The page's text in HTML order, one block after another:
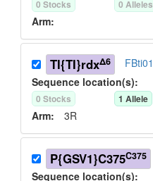
0 Stocks 0 Alleles
Arm:
TI{TI}rdxΔ6
Sequence location(s):
0 Stocks 1 Allele
Arm: 3R
P{GSV1}C375C375
Sequence location(s):